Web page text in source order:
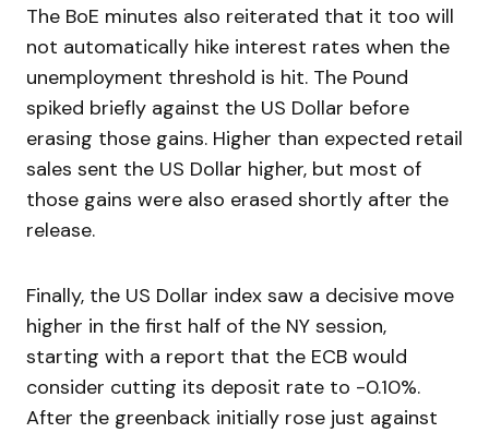
The BoE minutes also reiterated that it too will
not automatically hike interest rates when the
unemployment threshold is hit. The Pound
spiked briefly against the US Dollar before
erasing those gains. Higher than expected retail
sales sent the US Dollar higher, but most of
those gains were also erased shortly after the
release.
Finally, the US Dollar index saw a decisive move
higher in the first half of the NY session,
starting with a report that the ECB would
consider cutting its deposit rate to -0.10%.
After the greenback initially rose just against